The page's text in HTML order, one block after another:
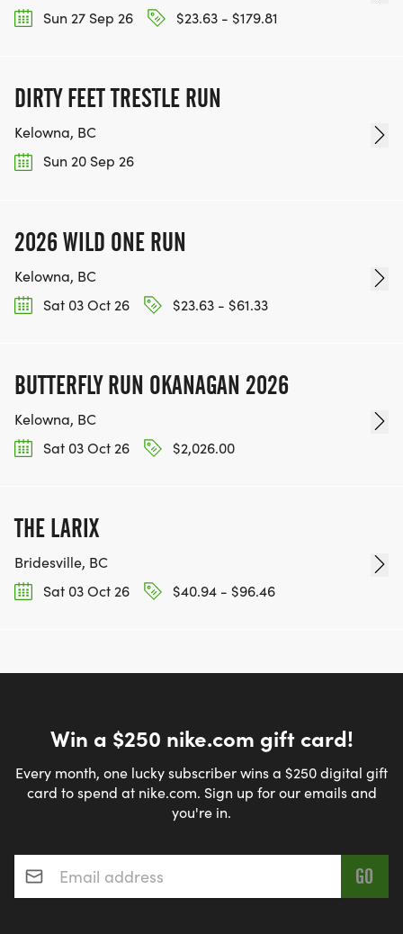
Sun 27 Sep 26
$23.63 - $179.81
DIRTY FEET TRESTLE RUN
Kelowna, BC
Sun 20 Sep 26
2026 WILD ONE RUN
Kelowna, BC
Sat 03 Oct 26
$23.63 - $61.33
BUTTERFLY RUN OKANAGAN 2026
Kelowna, BC
Sat 03 Oct 26
$2,026.00
THE LARIX
Bridesville, BC
Sat 03 Oct 26
$40.94 - $96.46
Win a $250 nike.com gift card!
Every month, one lucky subscriber wins a $250 digital gift
card to spend at nike.com. Sign up for our emails and
you're in.
Email address*